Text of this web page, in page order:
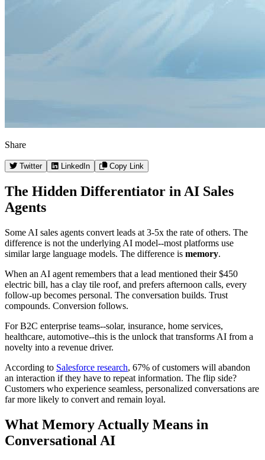
Share
Twitter LinkedIn Copy Link
The Hidden Differentiator in AI Sales
Agents
Some AI sales agents convert leads at 3-5x the rate of others. The
difference is not the underlying AI model--most platforms use
similar large language models. The difference is memory.
When an AI agent remembers that a lead mentioned their $450
electric bill, has a clay tile roof, and prefers afternoon calls, every
follow-up becomes personal. The conversation builds. Trust
compounds. Conversion follows.
For B2C enterprise teams--solar, insurance, home services,
healthcare, automotive--this is the unlock that transforms AI from a
novelty into a revenue driver.
According to Salesforce research, 67% of customers will abandon
an interaction if they have to repeat information. The flip side?
Customers who experience seamless, personalized conversations are
far more likely to convert and remain loyal.
What Memory Actually Means in
Conversational AI